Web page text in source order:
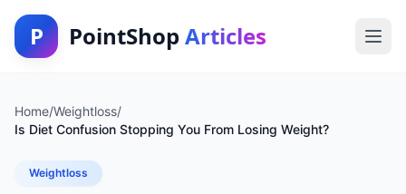
P PointShop Articles
Home/Weightloss/
Is Diet Confusion Stopping You From Losing Weight?
Weightloss